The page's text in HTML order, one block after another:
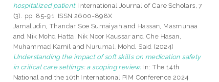
hospitalized patient. International Journal of Care Scholars, 7
(3). pp. 85-91. ISSN 2600-898X
Jamaludin, Thandar Soe Sumaiyah and Hassan, Masmunaa
and Nik Mohd Hatta, Nik Noor Kaussarand Che Hasan,
Muhammad Kamil and Nurumal, Mohd. Said (2024)
Understanding the impact of soft skills on medication safety
in critical care settings: a scoping review. In: The 14th
National and the 10th International PIM Conference 2024